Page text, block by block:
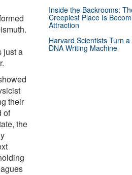
just a
their
of
the
Inside the Backrooms:
Creepiest Place Is
Attraction
Harvard Scientists Turn
DNA Writing Machine